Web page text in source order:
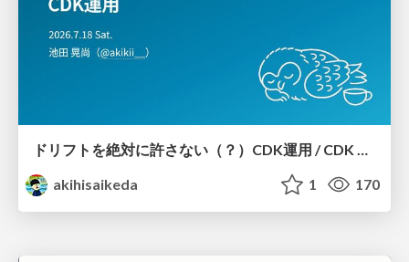
akihisaikeda
1 170